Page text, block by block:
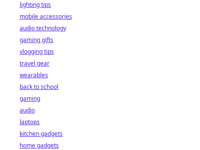
lighting tips
mobile accessories
audio technology
gaming gifts
vlogging tips
travel gear
wearables
back to school
gaming
audio
laptops
kitchen gadgets
home gadgets